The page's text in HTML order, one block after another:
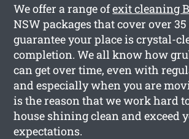
We offer a range ofexit cleaning
NSW packages that cover over 35
guarantee your place is crystal-
completion. We all know how
can get over time, even with
and especially when you are
is the reason that we work hard
house shining clean and exceed
expectations.